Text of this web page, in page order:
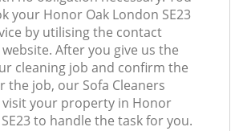
your Honor Oak London SE23
by utilising the contact
After you give us the
cleaning job and confirm the
the job, our Sofa Cleaners
visit your property in Honor
to handle the task for you.